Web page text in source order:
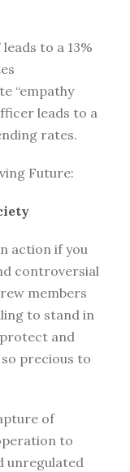
to a 13%
“empathy
leads to a
rates.
Future:
action if you
controversial
members
to stand in
and
precious to
of
to
unregulated